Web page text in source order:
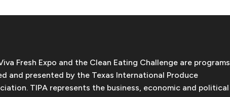
Fresh Expo and the Clean Eating Challenge are programs
and presented by the Texas International Produce
TIPA represents the business, economic and political